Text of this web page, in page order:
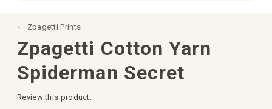
Zpagetti Prints
Zpagetti Cotton Yarn
Spiderman Secret
Review this product.